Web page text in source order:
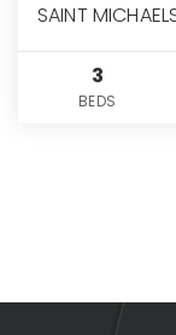
SAINT
3
BEDS